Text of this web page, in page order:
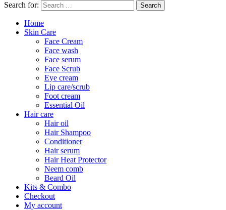
Search for:
Home
Skin Care
Face Cream
Face wash
Face serum
Face Scrub
Eye cream
Lip care/scrub
Foot cream
Essential Oil
Hair care
Hair oil
Hair Shampoo
Conditioner
Hair serum
Hair Heat Protector
Neem comb
Beard Oil
Kits & Combo
Checkout
My account